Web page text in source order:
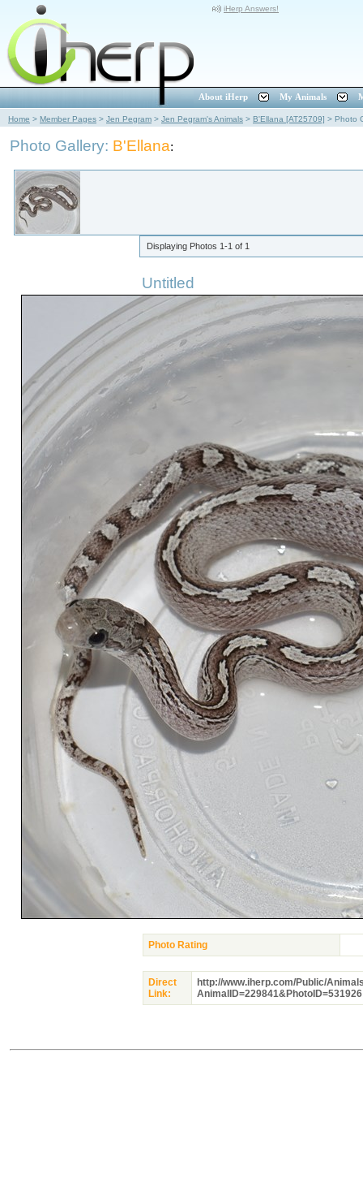
iHerp Answers!
About iHerp My Animals
Home > Member Pages > Jen Pegram > Jen Pegram's Animals > B'Ellana [AT25709] > Photo
Photo Gallery: B'Ellana:
Displaying Photos 1-1 of 1
Untitled
Photo Rating
Direct
Link:
http://www.iherp.com/Public/
AnimalID=229841&PhotoID=531926